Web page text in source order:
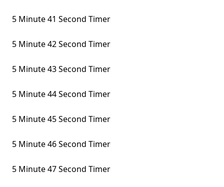
5 Minute 41 Second Timer
5 Minute 42 Second Timer
5 Minute 43 Second Timer
5 Minute 44 Second Timer
5 Minute 45 Second Timer
5 Minute 46 Second Timer
5 Minute 47 Second Timer